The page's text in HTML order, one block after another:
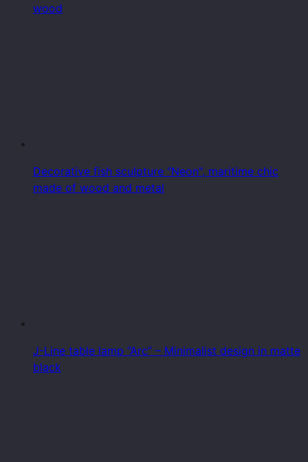
wood
Decorative fish sculpture "Neon", maritime chic
made of wood and metal
J-Line table lamp “Arc” – Minimalist design in matte
black